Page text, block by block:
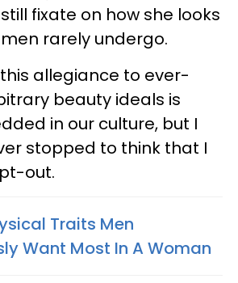
fixate on how she looks
rarely undergo.
this allegiance to ever-
beauty ideals is
in our culture, but I
stopped to think that I
out.
Traits Men
Want Most In A Woman